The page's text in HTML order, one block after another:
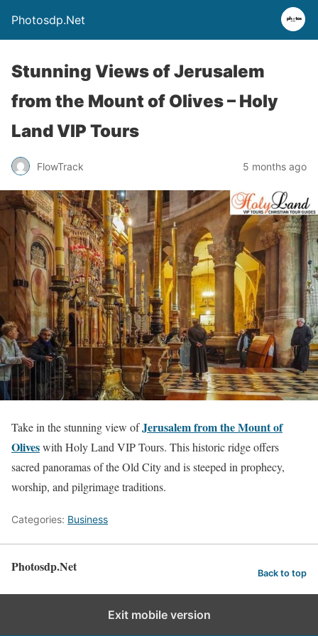
Photosdp.Net
Stunning Views of Jerusalem
from the Mount of Olives – Holy
Land VIP Tours
FlowTrack 5 months ago
Take in the stunning view ofJerusalem from the Mount of
Oliveswith Holy Land VIP Tours. This historic ridge offers
sacred panoramas of the Old City and is steeped in prophecy,
worship, and pilgrimage traditions.
Categories: Business
Photosdp.Net Back to top
Exit mobile version